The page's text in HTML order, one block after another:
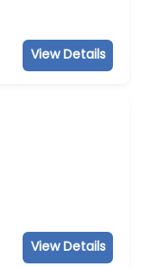
View Details
View Details